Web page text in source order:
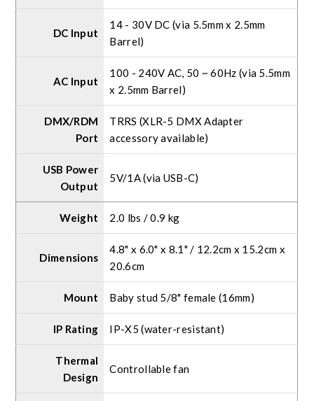
DC Input
14 - 30V DC (via 5.5mm x 2.5mm
Barrel)
AC Input
100 - 240V AC, 50 ~ 60Hz (via 5.5mm
x 2.5mm Barrel)
DMX/RDM
Port
TRRS (XLR-5 DMX Adapter
accessory available)
USB Power
Output
5V/1A (via USB-C)
Weight 2.0 lbs / 0.9 kg
Dimensions
4.8" x 6.0" x 8.1" / 12.2cm x 15.2cm x
20.6cm
Mount Baby stud 5/8" female (16mm)
IP Rating IP-X5 (water-resistant)
Thermal
Design
Controllable fan